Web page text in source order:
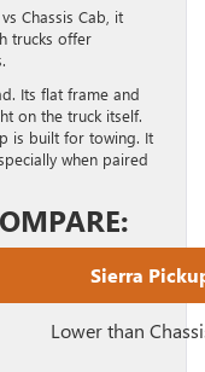
Chassis Cab, it
trucks offer
Its flat frame and
on the truck itself.
is built for towing. It
when paired
Sierra
Lower than